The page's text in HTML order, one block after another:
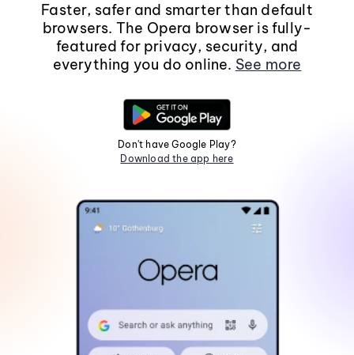
Faster, safer and smarter than default
browsers. The Opera browser is fully-
featured for privacy, security, and
everything you do online. See more
Don't have Google Play?
Download the app here